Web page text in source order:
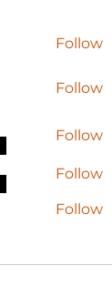
Follow
Follow
Follow
Follow
Follow